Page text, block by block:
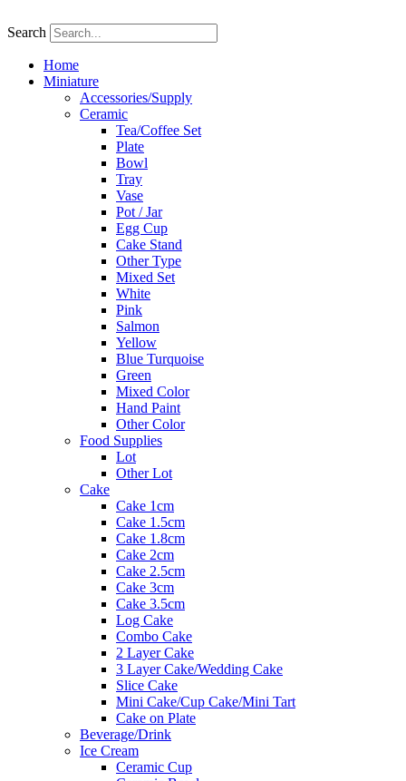
to
Search
Home
Miniature
Accessories/Supply
Ceramic
Tea/Coffee Set
Plate
Bowl
Tray
Vase
Pot / Jar
Egg Cup
Cake Stand
Other Type
Mixed Set
White
Pink
Salmon
Yellow
Blue Turquoise
Green
Mixed Color
Hand Paint
Other Color
Food Supplies
Lot
Other Lot
Cake
Cake 1cm
Cake 1.5cm
Cake 1.8cm
Cake 2cm
Cake 2.5cm
Cake 3cm
Cake 3.5cm
Log Cake
Combo Cake
2 Layer Cake
3 Layer Cake/Wedding Cake
Slice Cake
Mini Cake/Cup Cake/Mini Tart
Cake on Plate
Beverage/Drink
Ice Cream
Ceramic Cup